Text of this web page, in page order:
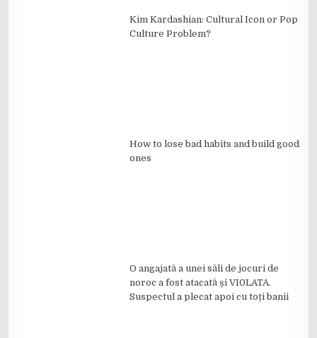
Kim Kardashian: Cultural Icon or Pop
Culture Problem?
How to lose bad habits and build good
ones
O angajată a unei săli de jocuri de
noroc a fost atacată și VI0LATA.
Suspectul a plecat apoi cu toți banii